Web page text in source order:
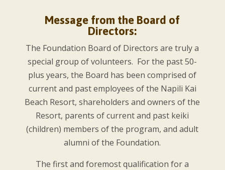
Message from the Board of
Directors:
The Foundation Board of Directors are truly a
special group of volunteers. For the past 50-
plus years, the Board has been comprised of
current and past employees of the Napili Kai
Beach Resort, shareholders and owners of the
Resort, parents of current and past keiki
(children) members of the program, and adult
alumni of the Foundation.
The first and foremost qualification for a